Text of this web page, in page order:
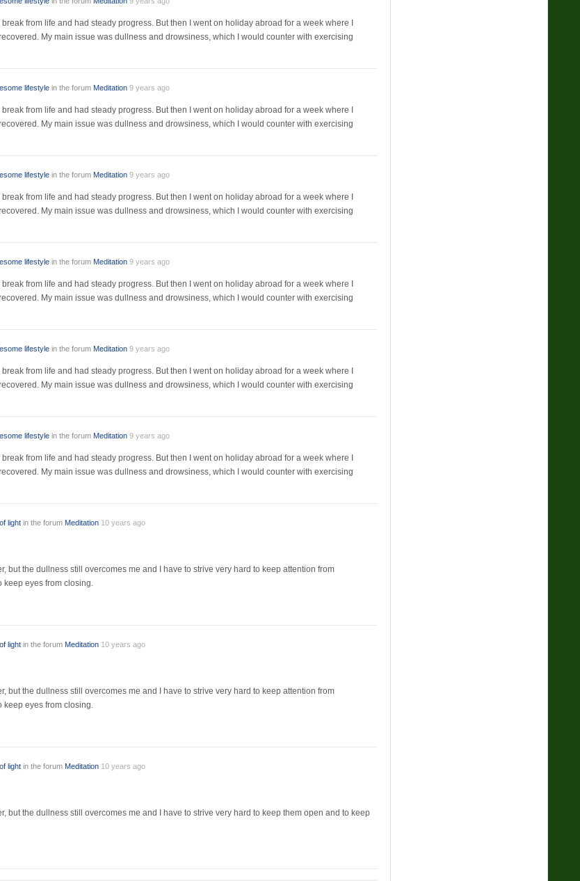
from life and had steady progress. But then I went on holiday abroad for a week where I
My main issue was dullness and drowsiness, which I would counter with exercising
lifestyle in the forum Meditation 9 years ago
from life and had steady progress. But then I went on holiday abroad for a week where I
My main issue was dullness and drowsiness, which I would counter with exercising
lifestyle in the forum Meditation 9 years ago
from life and had steady progress. But then I went on holiday abroad for a week where I
My main issue was dullness and drowsiness, which I would counter with exercising
lifestyle in the forum Meditation 9 years ago
from life and had steady progress. But then I went on holiday abroad for a week where I
My main issue was dullness and drowsiness, which I would counter with exercising
lifestyle in the forum Meditation 9 years ago
from life and had steady progress. But then I went on holiday abroad for a week where I
My main issue was dullness and drowsiness, which I would counter with exercising
lifestyle in the forum Meditation 9 years ago
from life and had steady progress. But then I went on holiday abroad for a week where I
My main issue was dullness and drowsiness, which I would counter with exercising
light in the forum Meditation 10 years ago
but the dullness still overcomes me and I have to strive very hard to keep attention from
keep eyes from closing.
light in the forum Meditation 10 years ago
but the dullness still overcomes me and I have to strive very hard to keep attention from
keep eyes from closing.
light in the forum Meditation 10 years ago
but the dullness still overcomes me and I have to strive very hard to keep them open and to keep